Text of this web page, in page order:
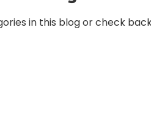
in this blog or check